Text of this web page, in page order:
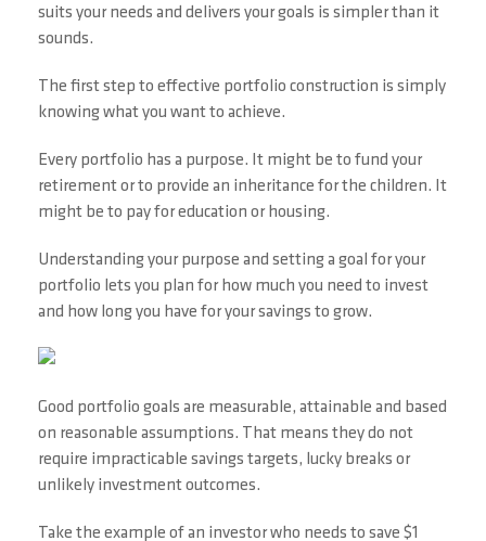
suits your needs and delivers your goals is simpler than it
sounds.
The first step to effective portfolio construction is simply
knowing what you want to achieve.
Every portfolio has a purpose. It might be to fund your
retirement or to provide an inheritance for the children. It
might be to pay for education or housing.
Understanding your purpose and setting a goal for your
portfolio lets you plan for how much you need to invest
and how long you have for your savings to grow.
Good portfolio goals are measurable, attainable and based
on reasonable assumptions. That means they do not
require impracticable savings targets, lucky breaks or
unlikely investment outcomes.
Take the example of an investor who needs to save $1